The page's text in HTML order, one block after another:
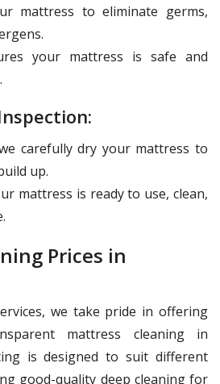
mattress to eliminate germs,
your mattress is safe and
carefully dry your mattress to
up.
mattress is ready to use, clean,
Prices in
we take pride in offering
mattress cleaning in
is designed to suit different
good-quality deep cleaning for